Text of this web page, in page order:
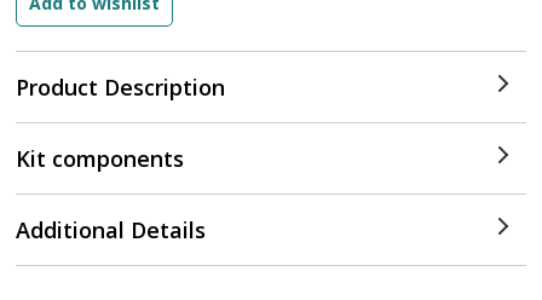
Product Description
Kit components
Additional Details